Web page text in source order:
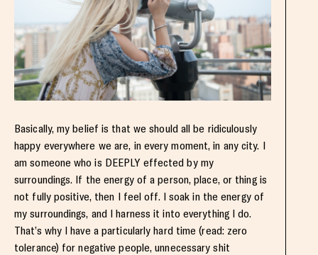
Basically, my belief is that we should all be ridiculously
happy everywhere we are, in every moment, in any city. I
am someone who is DEEPLY effected by my
surroundings. If the energy of a person, place, or thing is
not fully positive, then I feel off. I soak in the energy of
my surroundings, and I harness it into everything I do.
That’s why I have a particularly hard time (read: zero
tolerance) for negative people, unnecessary shit